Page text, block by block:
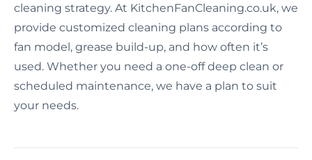
cleaning strategy. At KitchenFanCleaning.co.uk, we
provide customized cleaning plans according to
fan model, grease build-up, and how often it’s
used. Whether you need a one-off deep clean or
scheduled maintenance, we have a plan to suit
your needs.